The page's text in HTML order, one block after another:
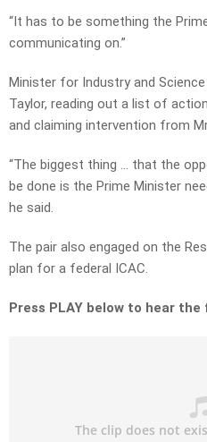
“It has to be something the
communicating on.”
Minister for Industry and
Taylor, reading out a list of
and claiming intervention from
“The biggest thing … that the
be done is the Prime Minister
he said.
The pair also engaged on the
plan for a federal ICAC.
Press PLAY below to hear the